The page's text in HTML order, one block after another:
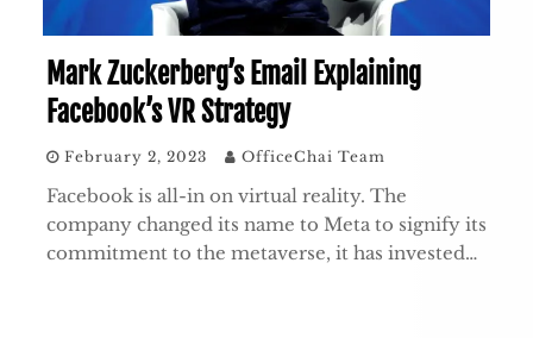
Mark Zuckerberg’s Email Explaining
Facebook’s VR Strategy
February 2, 2023 OfficeChai Team
Facebook is all-in on virtual reality. The
company changed its name to Meta to signify its
commitment to the metaverse, it has invested…